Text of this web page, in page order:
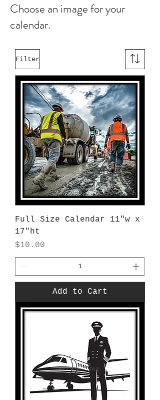
Choose an image for your
calendar.
Filter
Full Size Calendar 11"w x
17"ht
Price
$10.00
Add to Cart